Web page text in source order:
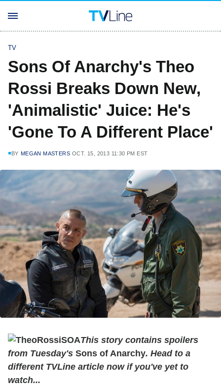
TV
Sons Of Anarchy's Theo
Rossi Breaks Down New,
'Animalistic' Juice: He's
'Gone To A Different Place'
BY MEGAN MASTERS OCT. 15, 2013 11:30 PM EST
This story contains spoilers
from Tuesday's Sons of Anarchy. Head to a
different TVLine article now if you've yet to
watch...